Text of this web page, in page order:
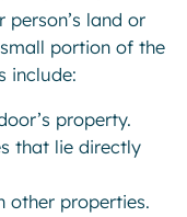
land or
portion of the
include:
property.
that lie directly
other properties.